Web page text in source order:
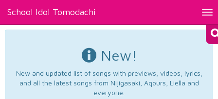
School Idol Tomodachi
New!
New and updated list of songs with previews, videos, lyrics,
and all the latest songs from Nijigasaki, Aqours, Liella and
everyone.